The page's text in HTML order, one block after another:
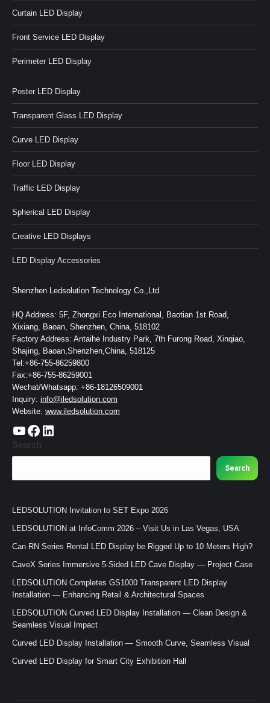
Curtain LED Display
Front Service LED Display
Perimeter LED Display
Poster LED Display
Transparent Glass LED Display
Curve LED Display
Floor LED Display
Traffic LED Display
Spherical LED Display
Creative LED Displays
LED Display Accessories
Shenzhen Ledsolution Technology Co.,Ltd
HQ Address: 5F, Zhongxi Eco International, Baotian 1st Road,
Xixiang, Baoan, Shenzhen, China, 518102
Factory Address: Antaihe Industry Park, 7th Furong Road, Xinqiao,
Shajing, Baoan,Shenzhen,China, 518125
Tel:+86-755-86259800
Fax:+86-755-86259001
Wechat/Whatsapp: +86-18126509001
Inquiry: info@iledsolution.com
Website: www.iledsolution.com
https://www.youtube.com/c/CHINALEDSOLUTION/videos https://www.facebook.com/ledsolution168 LinkedIn
Search
Search
LEDSOLUTION Invitation to SET Expo 2026
LEDSOLUTION at InfoComm 2026 – Visit Us in Las Vegas, USA
Can RN Series Rental LED Display be Rigged Up to 10 Meters High?
CaveX Series Immersive 5-Sided LED Cave Display — Project Case
LEDSOLUTION Completes GS1000 Transparent LED Display
Installation — Enhancing Retail & Architectural Spaces
LEDSOLUTION Curved LED Display Installation — Clean Design &
Seamless Visual Impact
Curved LED Display Installation — Smooth Curve, Seamless Visual
Curved LED Display for Smart City Exhibition Hall